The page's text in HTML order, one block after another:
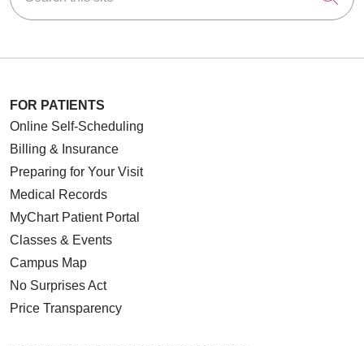
FOR PATIENTS
Online Self-Scheduling
Billing & Insurance
Preparing for Your Visit
Medical Records
MyChart Patient Portal
Classes & Events
Campus Map
No Surprises Act
Price Transparency